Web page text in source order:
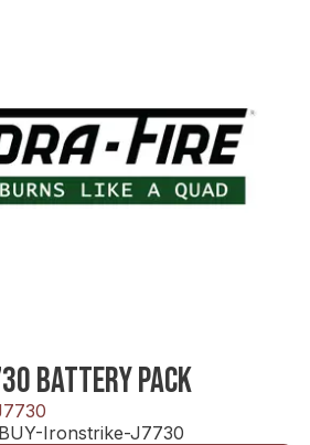
BATTERY PACK
Ironstrike-J7730